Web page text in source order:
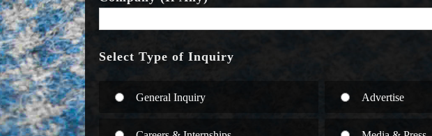
Select Type of Inquiry
General Inquiry Advertise